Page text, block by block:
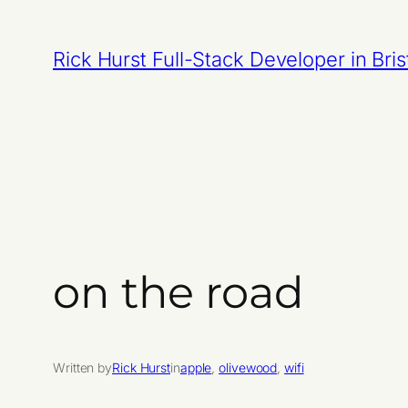
content
Rick Hurst Full-Stack Developer in
on the road
Written byRick Hurstinapple , olivewood , wifi